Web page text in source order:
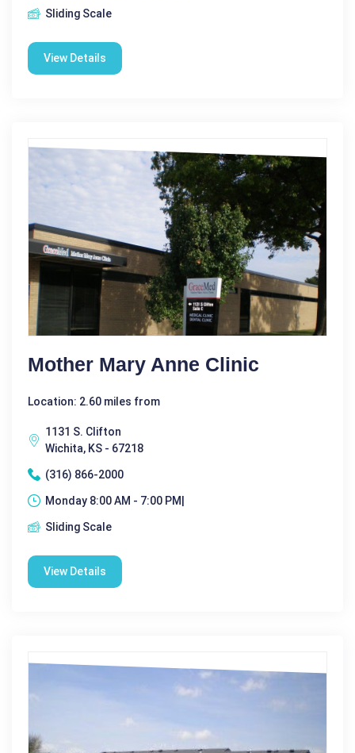
Sliding Scale
View Details
Mother Mary Anne Clinic
Location: 2.60 miles from
1131 S. Clifton
Wichita, KS - 67218
(316) 866-2000
Monday 8:00 AM - 7:00 PM|
Sliding Scale
View Details